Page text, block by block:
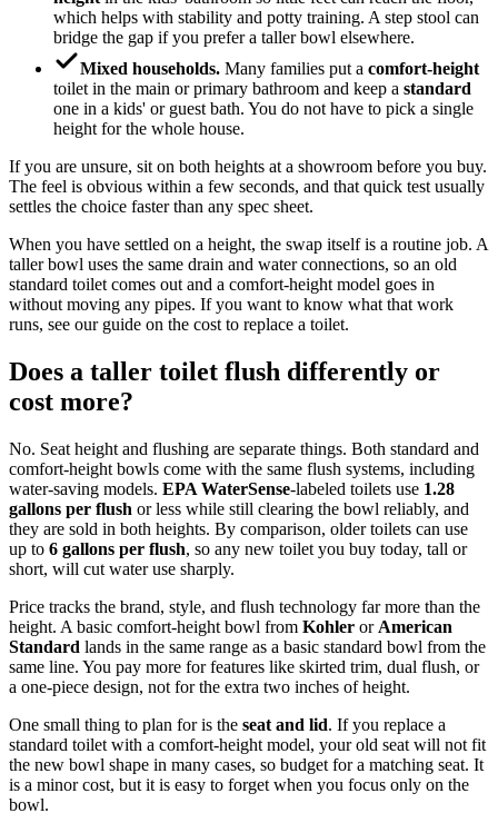
which helps with stability and potty training. A step stool can
bridge the gap if you prefer a taller bowl elsewhere.
Mixed households. Many families put a comfort-height
toilet in the main or primary bathroom and keep a standard
one in a kids' or guest bath. You do not have to pick a single
height for the whole house.
If you are unsure, sit on both heights at a showroom before you buy.
The feel is obvious within a few seconds, and that quick test usually
settles the choice faster than any spec sheet.
When you have settled on a height, the swap itself is a routine job. A
taller bowl uses the same drain and water connections, so an old
standard toilet comes out and a comfort-height model goes in
without moving any pipes. If you want to know what that work
runs, see our guide on the cost to replace a toilet.
Does a taller toilet flush differently or
cost more?
No. Seat height and flushing are separate things. Both standard and
comfort-height bowls come with the same flush systems, including
water-saving models. EPA WaterSense-labeled toilets use 1.28
gallons per flush or less while still clearing the bowl reliably, and
they are sold in both heights. By comparison, older toilets can use
up to 6 gallons per flush, so any new toilet you buy today, tall or
short, will cut water use sharply.
Price tracks the brand, style, and flush technology far more than the
height. A basic comfort-height bowl from Kohler or American
Standard lands in the same range as a basic standard bowl from the
same line. You pay more for features like skirted trim, dual flush, or
a one-piece design, not for the extra two inches of height.
One small thing to plan for is the seat and lid. If you replace a
standard toilet with a comfort-height model, your old seat will not fit
the new bowl shape in many cases, so budget for a matching seat. It
is a minor cost, but it is easy to forget when you focus only on the
bowl.